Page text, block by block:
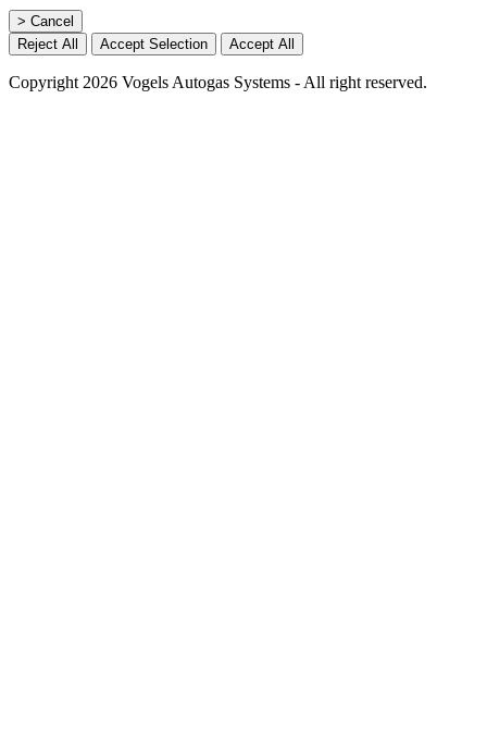
> Cancel
Reject All
Accept Selection Accept All
Copyright 2026 Vogels Autogas Systems - All right reserved.